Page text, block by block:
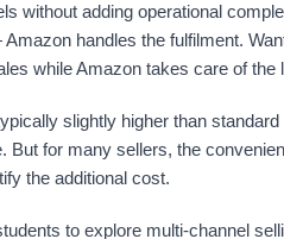
without adding operational
handles the fulfilment.
while Amazon takes care of the
slightly higher than standard
But for many sellers, the
the additional cost.
to explore multi-channel